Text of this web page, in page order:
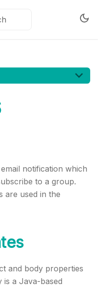
notification which
to a group.
are used in the
and body properties
is a Java-based